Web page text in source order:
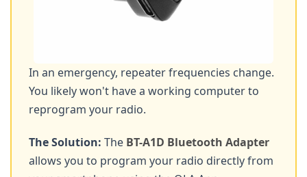
In an emergency, repeater frequencies change.
You likely won't have a working computer to
reprogram your radio.
The Solution: The BT-A1D Bluetooth Adapter
allows you to program your radio directly from